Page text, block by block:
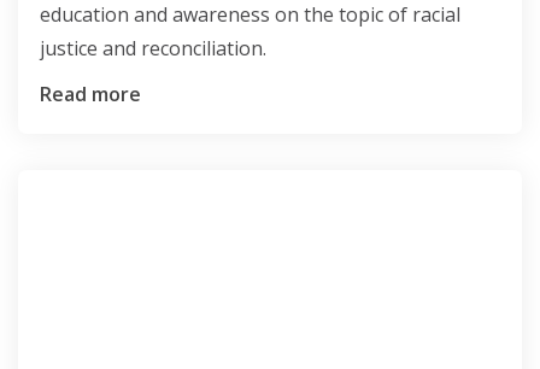
education and awareness on the topic of racial
justice and reconciliation.
Read more